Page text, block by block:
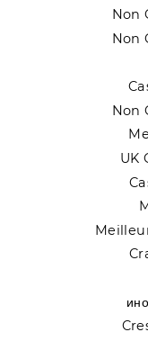
Non
Non
Non
UK